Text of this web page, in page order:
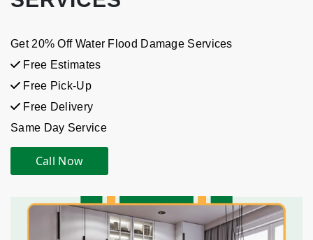
Get 20% Off Water Flood Damage Services
Free Estimates
Free Pick-Up
Free Delivery
Same Day Service
Call Now